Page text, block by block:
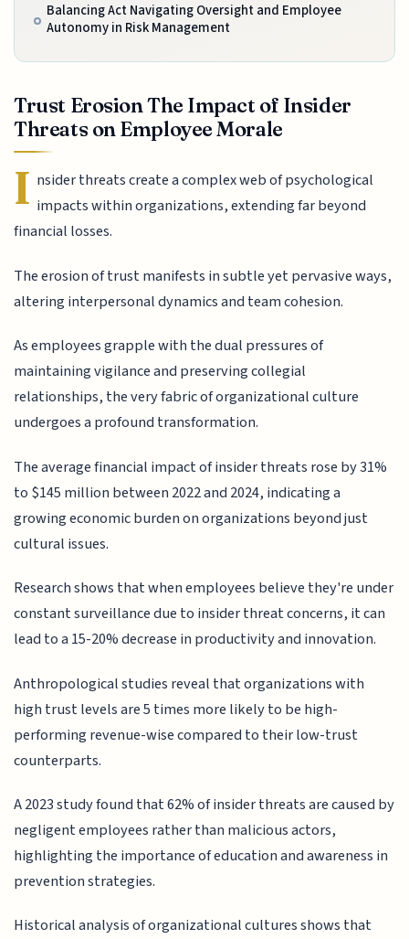
Balancing Act Navigating Oversight and Employee
Autonomy in Risk Management
Trust Erosion The Impact of Insider
Threats on Employee Morale
I nsider threats create a complex web of psychological
impacts within organizations, extending far beyond
financial losses.
The erosion of trust manifests in subtle yet pervasive ways,
altering interpersonal dynamics and team cohesion.
As employees grapple with the dual pressures of
maintaining vigilance and preserving collegial
relationships, the very fabric of organizational culture
undergoes a profound transformation.
The average financial impact of insider threats rose by 31%
to $145 million between 2022 and 2024, indicating a
growing economic burden on organizations beyond just
cultural issues.
Research shows that when employees believe they're under
constant surveillance due to insider threat concerns, it can
lead to a 15-20% decrease in productivity and innovation.
Anthropological studies reveal that organizations with
high trust levels are 5 times more likely to be high-
performing revenue-wise compared to their low-trust
counterparts.
A 2023 study found that 62% of insider threats are caused by
negligent employees rather than malicious actors,
highlighting the importance of education and awareness in
prevention strategies.
Historical analysis of organizational cultures shows that